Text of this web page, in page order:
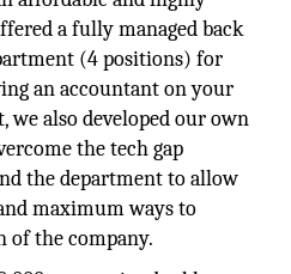
a fully managed back
(4 positions) for
an accountant on your
we also developed our own
the tech gap
the department to allow
maximum ways to
of the company.